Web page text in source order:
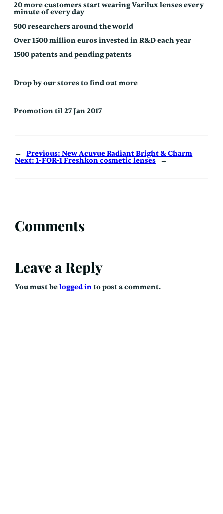
20 more customers start wearing Varilux lenses every
minute of every day
500 researchers around the world
Over 1500 million euros invested in R&D each year
1500 patents and pending patents
Drop by our stores to find out more
Promotion til 27 Jan 2017
← Previous: New Acuvue Radiant Bright & Charm
Next: 1-FOR-1 Freshkon cosmetic lenses →
Comments
Leave a Reply
You must belogged into post a comment.